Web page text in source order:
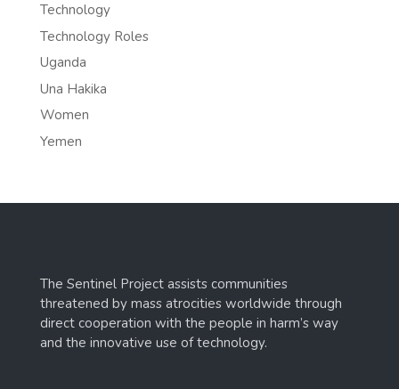
Technology
Technology Roles
Uganda
Una Hakika
Women
Yemen
The Sentinel Project assists communities
threatened by mass atrocities worldwide through
direct cooperation with the people in harm’s way
and the innovative use of technology.